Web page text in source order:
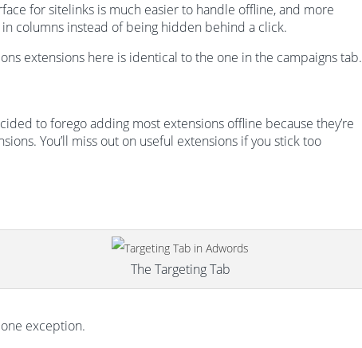
for sitelinks is much easier to handle offline, and more
columns instead of being hidden behind a click.
extensions here is identical to the one in the campaigns tab.
to forego adding most extensions offline because they’re
You’ll miss out on useful extensions if you stick too
The Targeting Tab
exception.